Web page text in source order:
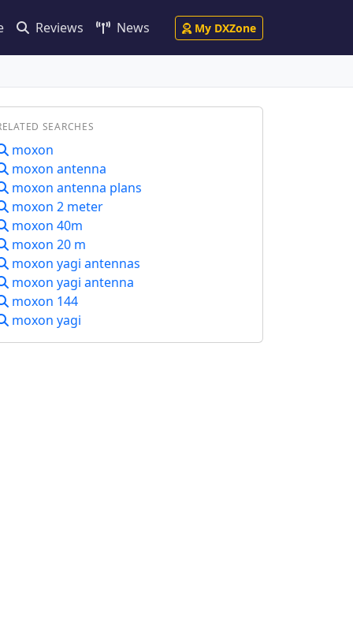
Reviews News My DXZone
SEARCHES
moxon
moxon antenna
moxon antenna plans
moxon 2 meter
moxon 40m
moxon 20 m
moxon yagi antennas
moxon yagi antenna
moxon 144
moxon yagi